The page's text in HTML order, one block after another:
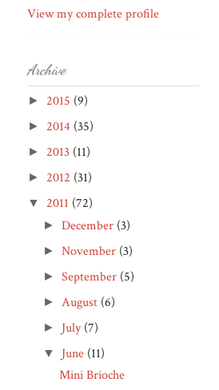
View my complete profile
Archive
► 2015 (9)
► 2014 (35)
► 2013 (11)
► 2012 (31)
▼ 2011 (72)
►December (3)
►November (3)
►September (5)
► August (6)
► July(7)
▼ June (11)
Mini Brioche